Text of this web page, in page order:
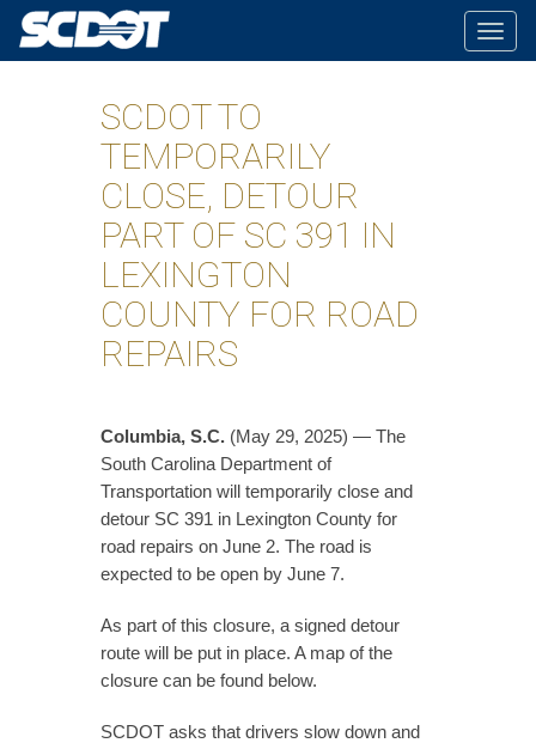
SCDOT TO
TEMPORARILY
CLOSE, DETOUR
PART OF SC 391 IN
LEXINGTON
COUNTY FOR ROAD
REPAIRS
Columbia, S.C. (May 29, 2025) — The
South Carolina Department of
Transportation will temporarily close and
detour SC 391 in Lexington County for
road repairs on June 2. The road is
expected to be open by June 7.
As part of this closure, a signed detour
route will be put in place. A map of the
closure can be found below.
SCDOT asks that drivers slow down and